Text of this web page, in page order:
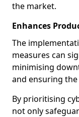
the market.
Enhances
The
measures can
minimising
and ensuring
By prioritising
not only